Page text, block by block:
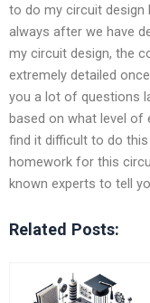
to do my circuit design
always after we have
my circuit design, the
extremely detailed
you a lot of questions
based on what level of
find it difficult to do
homework for this
known experts to tell
Related Posts: